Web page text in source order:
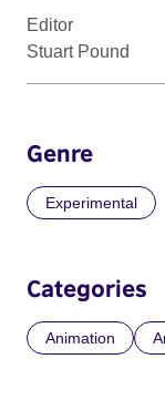
Editor
Stuart Pound
Genre
Experimental
Categories
Animation